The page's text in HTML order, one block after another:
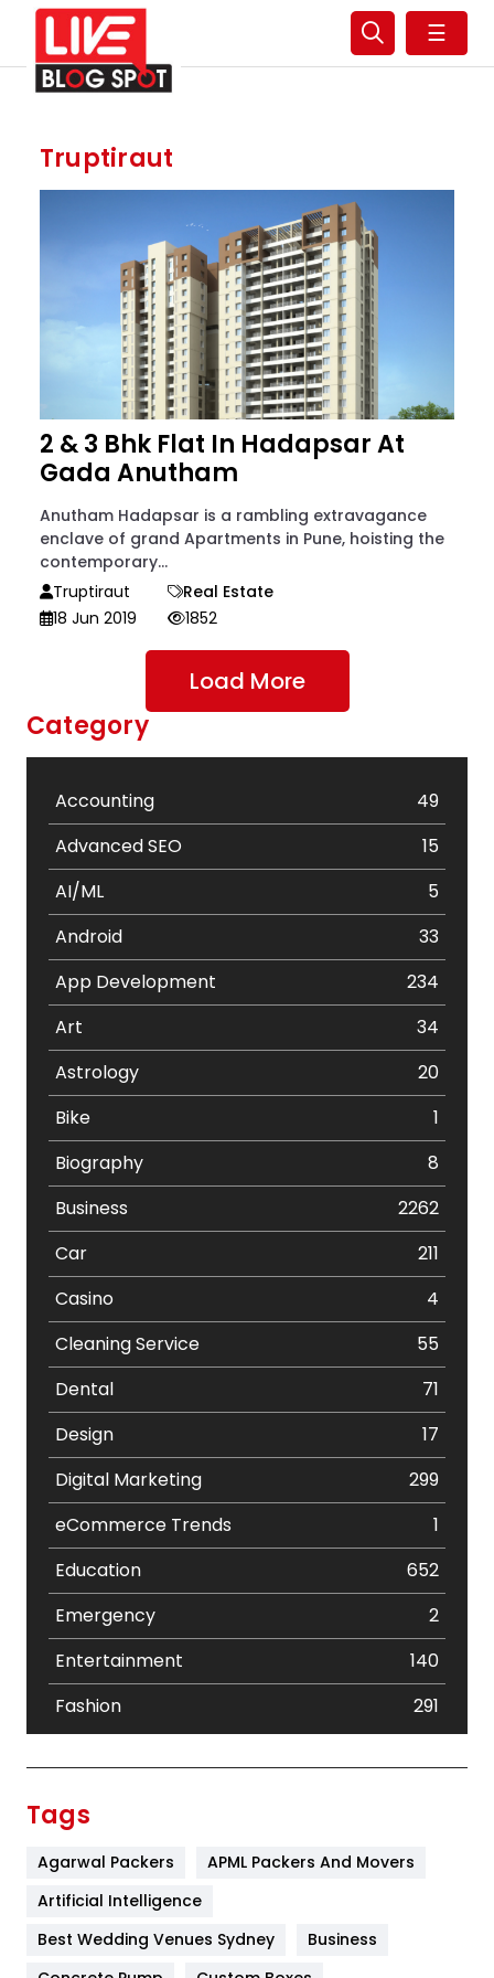
☰
Truptiraut
2 & 3 Bhk Flat In Hadapsar At
Gada Anutham
Anutham Hadapsar is a rambling extravagance
enclave of grand Apartments in Pune, hoisting the
contemporary...
Truptiraut
Real Estate
18 Jun 2019
1852
Load More
Category
Accounting
49
Advanced SEO
15
AI/ML
5
Android
33
App Development
234
Art
34
Astrology
20
Bike
1
Biography
8
Business
2262
Car
211
Casino
4
Cleaning Service
55
Dental
71
Design
17
Digital Marketing
299
eCommerce Trends
1
Education
652
Emergency
2
Entertainment
140
Fashion
291
Furniture
Tags
Agarwal Packers
APML Packers And Movers
Artificial Intelligence
Best Wedding Venues Sydney
Business